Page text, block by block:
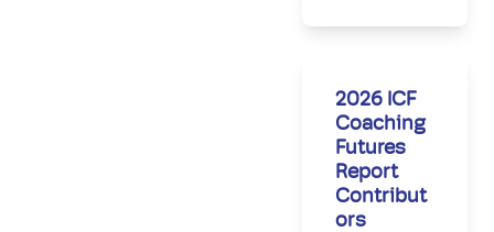
2026 ICF
Coaching
Futures
Report
Contribut
Ors